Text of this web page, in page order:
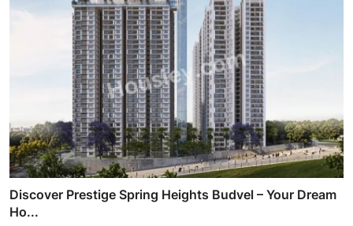
Discover Prestige Spring Heights Budvel – Your Dream
Ho...